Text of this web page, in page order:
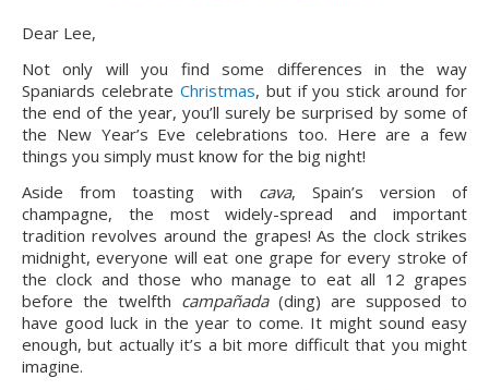
Dear Lee,
Not only will you find some differences in the way
Spaniards celebrate Christmas, but if you stick around for
the end of the year, you’ll surely be surprised by some of
the New Year’s Eve celebrations too. Here are a few
things you simply must know for the big night!
Aside from toasting with cava, Spain’s version of
champagne, the most widely-spread and important
tradition revolves around the grapes! As the clock strikes
midnight, everyone will eat one grape for every stroke of
the clock and those who manage to eat all 12 grapes
before the twelfth campañada (ding) are supposed to
have good luck in the year to come. It might sound easy
enough, but actually it’s a bit more difficult that you might
imagine.